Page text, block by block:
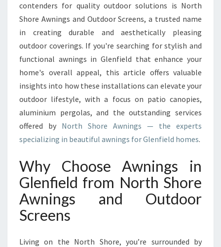
W
N
I
N
I
N
G
L
N
F
D
F
O
T
contenders for quality outdoor solutions is North
Shore Awnings and Outdoor Screens, a trusted name
in creating durable and aesthetically pleasing
outdoor coverings. If you're searching for stylish and
functional awnings in Glenfield that enhance your
home's overall appeal, this article offers valuable
insights into how these installations can elevate your
outdoor lifestyle, with a focus on patio canopies,
aluminium pergolas, and the outstanding services
offered by North Shore Awnings — the experts
specializing in beautiful awnings for Glenfield homes.
Why Choose Awnings in
Glenfield from North Shore
Awnings and Outdoor
Screens
Living on the North Shore, you’re surrounded by